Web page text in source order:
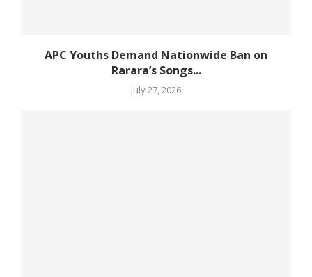
APC Youths Demand Nationwide Ban on
Rarara’s Songs...
July 27, 2026